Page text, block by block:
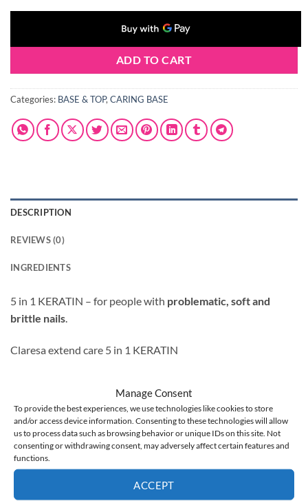
Manage Consent
To provide the best experiences, we use technologies like cookies to store
and/or access device information. Consenting to these technologies will allow
us to process data such as browsing behavior or unique IDs on this site. Not
consenting or withdrawing consent, may adversely affect certain features and
functions.
ACCEPT
ADD TO CART
Categories: BASE & TOP, CARING BASE
DESCRIPTION
REVIEWS (0)
INGREDIENTS
5 in 1 KERATIN – for people with problematic, soft and
brittle nails.
Claresa extend care 5 in 1 KERATIN
gives the appearance of a natural manicure
evens out the color
possible extension of the nail up to 1 cm